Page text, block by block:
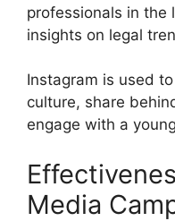
professionals in the
insights on legal
Instagram is used
culture, share
engage with a
Media